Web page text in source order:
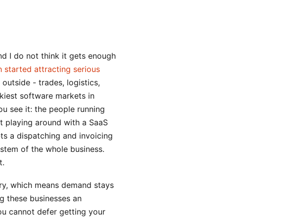
I do not think it gets enough
started attracting serious
- trades, logistics,
software markets in
see it: the people running
playing around with a SaaS
a dispatching and invoicing
of the whole business.
which means demand stays
these businesses an
cannot defer getting your